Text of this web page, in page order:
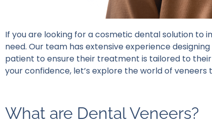
If you are looking for a cosmetic dental solution to
need. Our team has extensive experience
patient to ensure their treatment is tailored to
your confidence, let’s explore the world of veneers
What are Dental Veneers?